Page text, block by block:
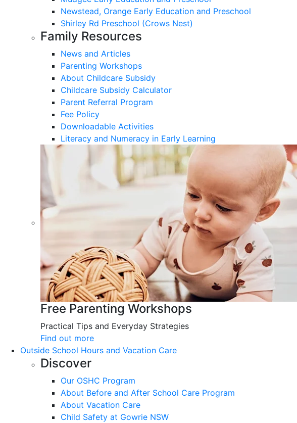
Newstead, Orange Early Education and Preschool
Shirley Rd Preschool (Crows Nest)
Family Resources
News and Articles
Parenting Workshops
About Childcare Subsidy
Childcare Subsidy Calculator
Parent Referral Program
Fee Policy
Downloadable Activities
Literacy and Numeracy in Early Learning
Free Parenting Workshops
Practical Tips and Everyday Strategies
Find out more
Outside School Hours and Vacation Care
Discover
Our OSHC Program
About Before and After School Care Program
About Vacation Care
Child Safety at Gowrie NSW